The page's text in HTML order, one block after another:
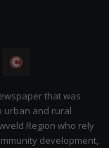
Citizen
that was
urban and rural
Region who rely
development,